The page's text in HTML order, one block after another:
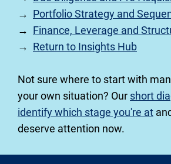
→ Portfolio Strategy and
→ Finance, Leverage and
→ Return to Insights Hub
Not sure where to start with
your own situation? Our short
identify which stage you're at
deserve attention now.